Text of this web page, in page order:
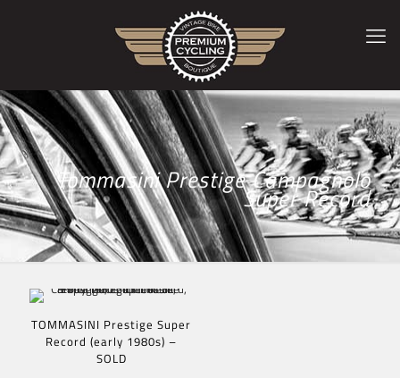
Tommasini Prestige Campagnolo
Super Record
TOMMASINI Prestige Super
Record (early 1980s) –
SOLD